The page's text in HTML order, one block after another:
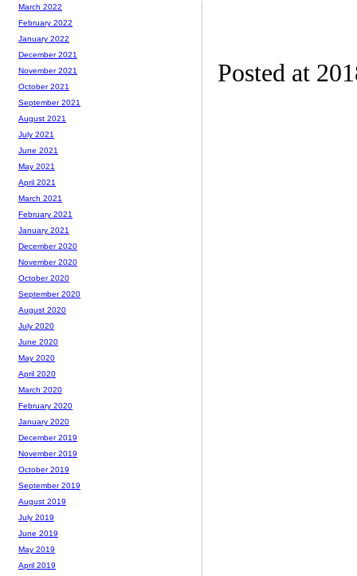
Posted at
March 2022
February 2022
January 2022
December 2021
November 2021
October 2021
September 2021
August 2021
July 2021
June 2021
May 2021
April 2021
March 2021
February 2021
January 2021
December 2020
November 2020
October 2020
September 2020
August 2020
July 2020
June 2020
May 2020
April 2020
March 2020
February 2020
January 2020
December 2019
November 2019
October 2019
September 2019
August 2019
July 2019
June 2019
May 2019
April 2019